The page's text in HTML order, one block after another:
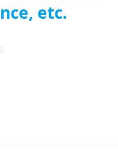
etc.